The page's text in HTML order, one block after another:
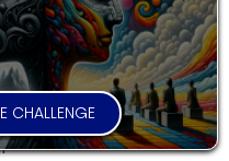
comments
CHALLENGE